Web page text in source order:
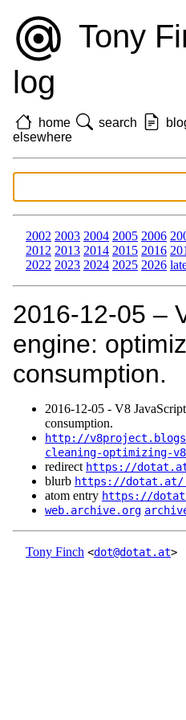
Tony
log
home search
elsewhere
2002 2003 2004 2005 2006
2012 2013 2014 2015 2016
2022 2023 2024 2025 2026
2016‑12‑05 –
engine:
consumption.
2016‑12‑05 - V8
consumption.
http://
cleaning-optimizing-v8-
redirect https://
blurb https://dotat.at/:/
atom entry https://
web.archive.org
Tony Finch <dot@dotat.at>